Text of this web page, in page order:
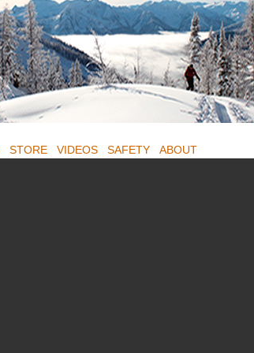
STORE VIDEOS SAFETY ABOUT